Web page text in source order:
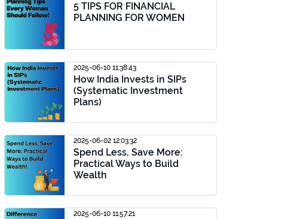
5 TIPS FOR FINANCIAL
PLANNING FOR WOMEN
2025-06-10 11:38:43
How India Invests in SIPs
(Systematic Investment
Plans)
2025-06-02 12:03:32
Spend Less, Save More:
Practical Ways to Build
Wealth
2025-06-10 11:57:21